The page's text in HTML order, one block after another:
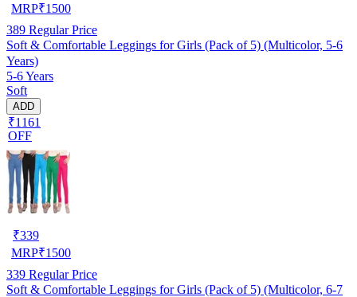
MRP₹1500
389 Regular Price
Soft & Comfortable Leggings for Girls (Pack of 5) (Multicolor, 5-6
Years)
5-6 Years
Soft
ADD
₹1161
OFF
₹339
MRP₹1500
339 Regular Price
Soft & Comfortable Leggings for Girls (Pack of 5) (Multicolor, 6-7